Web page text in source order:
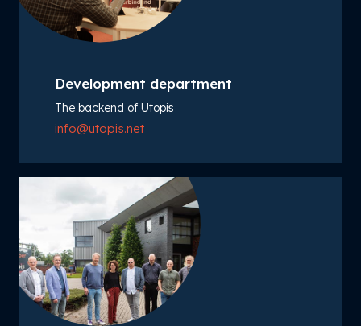
Development department
The backend of Utopis
info@utopis.net